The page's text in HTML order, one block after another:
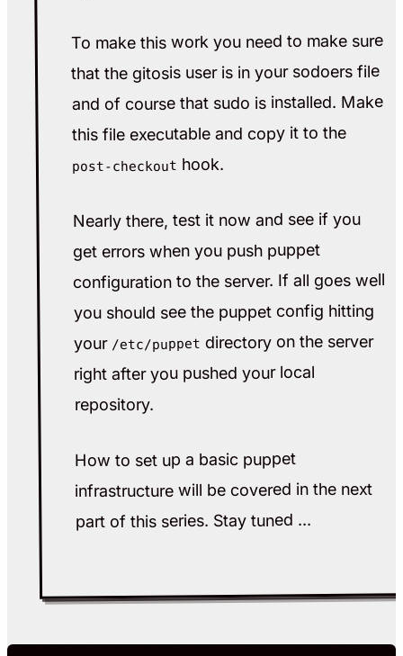
To make this work you need to make sure
that the gitosis user is in your sodoers file
and of course that sudo is installed. Make
this file executable and copy it to the
post-checkout hook.
Nearly there, test it now and see if you
get errors when you push puppet
configuration to the server. If all goes well
you should see the puppet config hitting
your /etc/puppet directory on the server
right after you pushed your local
repository.
How to set up a basic puppet
infrastructure will be covered in the next
part of this series. Stay tuned ...